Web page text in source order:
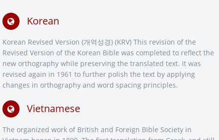
Korean
Korean Revised Version (개역성경) (KRV) This revision of the
Revised Version of the Korean Bible was completed to reflect the
new orthography while preserving the translated text. It was
revised again in 1961 to further polish the text by applying
changes in orthography and word spacing principles.
Vietnamese
The organized work of British and Foreign Bible Society in